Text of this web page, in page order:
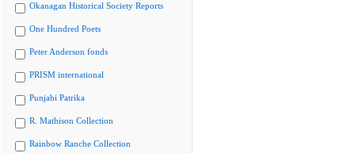
Okanagan Historical Society Reports
One Hundred Poets
Peter Anderson fonds
PRISM international
Punjabi Patrika
R. Mathison Collection
Rainbow Ranche Collection